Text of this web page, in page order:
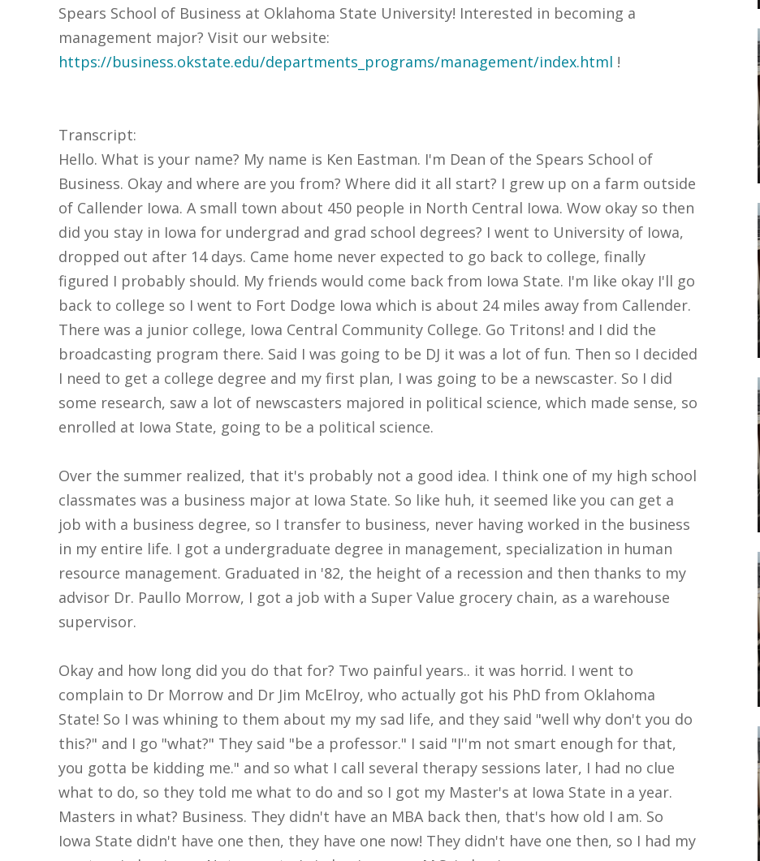
Spears School of Business at Oklahoma State University! Interested in becoming a
management major? Visit our website:
https://business.okstate.edu/departments_programs/management/index.html !
Transcript:
Hello. What is your name? My name is Ken Eastman. I'm Dean of the Spears School of
Business. Okay and where are you from? Where did it all start? I grew up on a farm outside
of Callender Iowa. A small town about 450 people in North Central Iowa. Wow okay so then
did you stay in Iowa for undergrad and grad school degrees? I went to University of Iowa,
dropped out after 14 days. Came home never expected to go back to college, finally
figured I probably should. My friends would come back from Iowa State. I'm like okay I'll go
back to college so I went to Fort Dodge Iowa which is about 24 miles away from Callender.
There was a junior college, Iowa Central Community College. Go Tritons! and I did the
broadcasting program there. Said I was going to be DJ it was a lot of fun. Then so I decided
I need to get a college degree and my first plan, I was going to be a newscaster. So I did
some research, saw a lot of newscasters majored in political science, which made sense, so
enrolled at Iowa State, going to be a political science.
Over the summer realized, that it's probably not a good idea. I think one of my high school
classmates was a business major at Iowa State. So like huh, it seemed like you can get a
job with a business degree, so I transfer to business, never having worked in the business
in my entire life. I got a undergraduate degree in management, specialization in human
resource management. Graduated in '82, the height of a recession and then thanks to my
advisor Dr. Paullo Morrow, I got a job with a Super Value grocery chain, as a warehouse
supervisor.
Okay and how long did you do that for? Two painful years.. it was horrid. I went to
complain to Dr Morrow and Dr Jim McElroy, who actually got his PhD from Oklahoma
State! So I was whining to them about my my sad life, and they said "well why don't you do
this?" and I go "what?" They said "be a professor." I said "I''m not smart enough for that,
you gotta be kidding me." and so what I call several therapy sessions later, I had no clue
what to do, so they told me what to do and so I got my Master's at Iowa State in a year.
Masters in what? Business. They didn't have an MBA back then, that's how old I am. So
Iowa State didn't have one then, they have one now! They didn't have one then, so I had my